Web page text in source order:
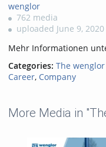
wenglor
762 media
uploaded June 9, 2020
Mehr Informationen
Categories: The wenglor
Career, Company
More Media in